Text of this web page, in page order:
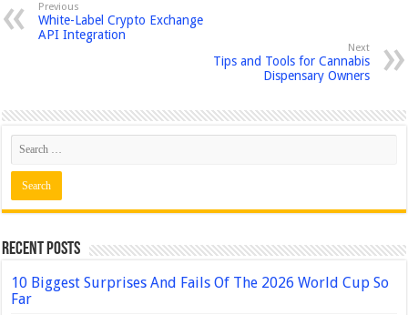
Previous
White-Label Crypto Exchange
API Integration
Next
Tips and Tools for Cannabis
Dispensary Owners
Recent Posts
10 Biggest Surprises And Fails Of The 2026 World Cup So
Far